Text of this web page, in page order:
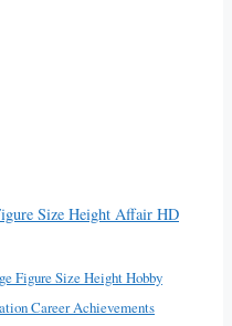
Size Height Affair HD
Figure Size Height Hobby
Career Achievements